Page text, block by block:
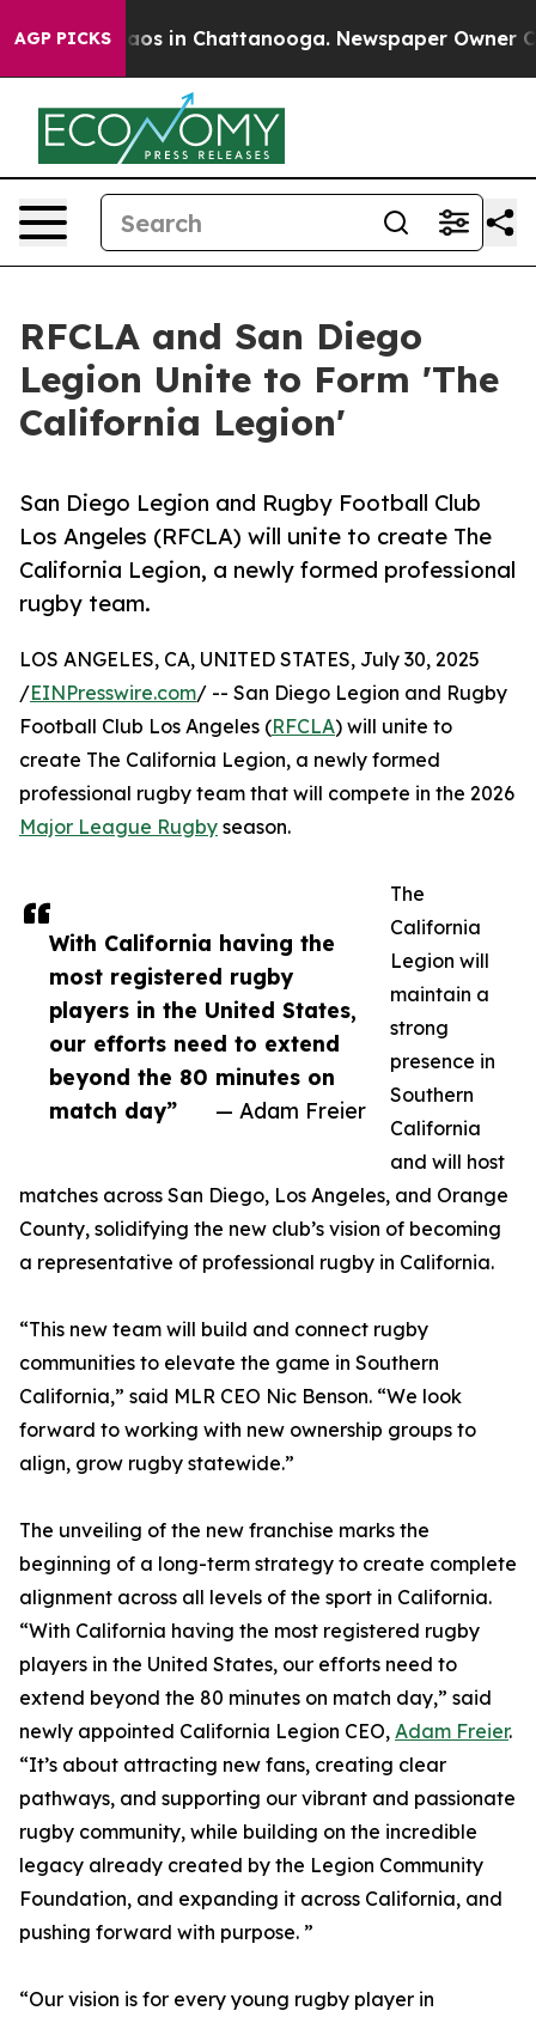
AGP PICKSChaos in Chattanooga. Newspaper Owner
RFCLA and San Diego
Legion Unite to Form 'The
California Legion'
San Diego Legion and Rugby Football Club
Los Angeles (RFCLA) will unite to create The
California Legion, a newly formed professional
rugby team.
With California having the
most registered rugby
players in the United States,
our efforts need to extend
beyond the 80 minutes on
match day”
— Adam Freier
LOS ANGELES, CA, UNITED STATES, July 30, 2025
/EINPresswire.com/ -- San Diego Legion and Rugby
Football Club Los Angeles (RFCLA) will unite to
create The California Legion, a newly formed
professional rugby team that will compete in the 2026
Major League Rugby season.
The
California
Legion will
maintain a
strong
presence in
Southern
California
and will host
matches across San Diego, Los Angeles, and Orange
County, solidifying the new club’s vision of becoming
a representative of professional rugby in California.
“This new team will build and connect rugby
communities to elevate the game in Southern
California,” said MLR CEO Nic Benson. “We look
forward to working with new ownership groups to
align, grow rugby statewide.”
The unveiling of the new franchise marks the
beginning of a long-term strategy to create complete
alignment across all levels of the sport in California.
“With California having the most registered rugby
players in the United States, our efforts need to
extend beyond the 80 minutes on match day,” said
newly appointed California Legion CEO, Adam Freier.
“It’s about attracting new fans, creating clear
pathways, and supporting our vibrant and passionate
rugby community, while building on the incredible
legacy already created by the Legion Community
Foundation, and expanding it across California, and
pushing forward with purpose. ”
“Our vision is for every young rugby player in